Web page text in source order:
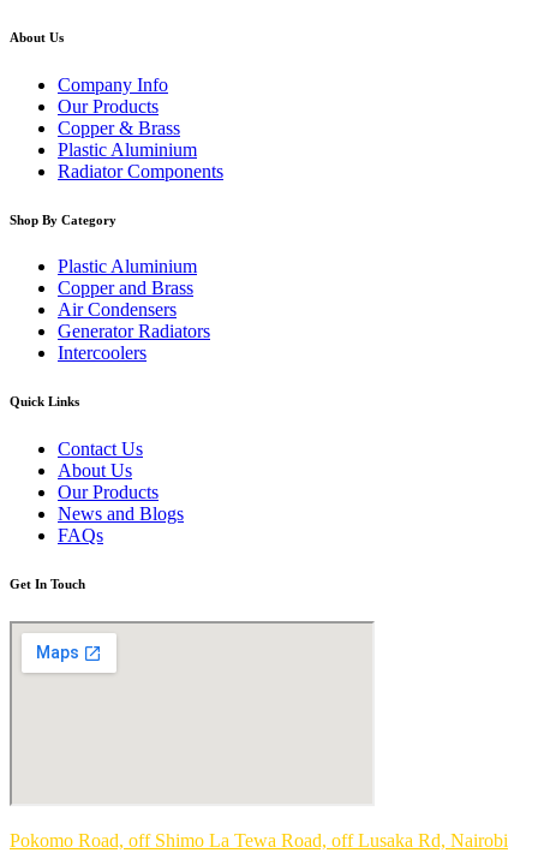
About Us
Company Info
Our Products
Copper & Brass
Plastic Aluminium
Radiator Components
Shop By Category
Plastic Aluminium
Copper and Brass
Air Condensers
Generator Radiators
Intercoolers
Quick Links
Contact Us
About Us
Our Products
News and Blogs
FAQs
Get In Touch
Pokomo Road, off Shimo La Tewa Road, off Lusaka Rd, Nairobi